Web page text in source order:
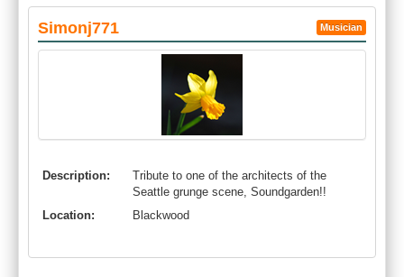
Simonj771 Musician
Description:
Tribute to one of the architects of the
Seattle grunge scene, Soundgarden!!
Location:
Blackwood